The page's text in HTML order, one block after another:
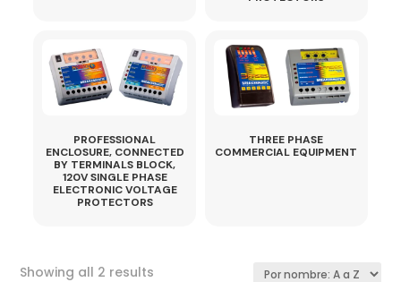
PROFESSIONAL
ENCLOSURE, CONNECTED
BY TERMINALS BLOCK,
120V SINGLE PHASE
ELECTRONIC VOLTAGE
PROTECTORS
THREE PHASE
COMMERCIAL EQUIPMENT
Showing all 2 results